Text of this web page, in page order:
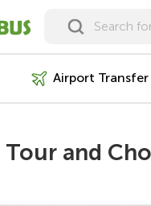
Airport Transfer
and